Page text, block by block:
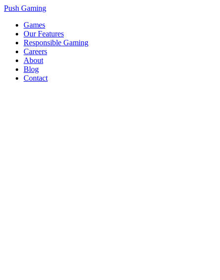
Push Gaming
Games
Our Features
Responsible Gaming
Careers
About
Blog
Contact